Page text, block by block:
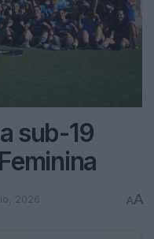
sub-19
2026 AA